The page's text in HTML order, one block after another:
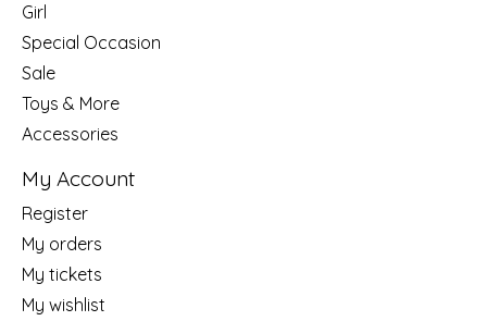
Girl
Special Occasion
Sale
Toys & More
Accessories
My Account
Register
My orders
My tickets
My wishlist